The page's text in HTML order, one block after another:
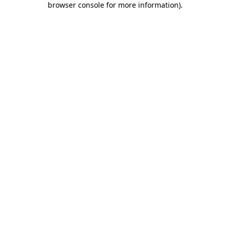
browser console for more information).